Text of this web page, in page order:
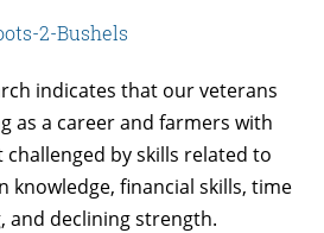
2-Bushels
indicates that our veterans
as a career and farmers with
by skills related to
knowledge, financial skills, time
and declining strength.